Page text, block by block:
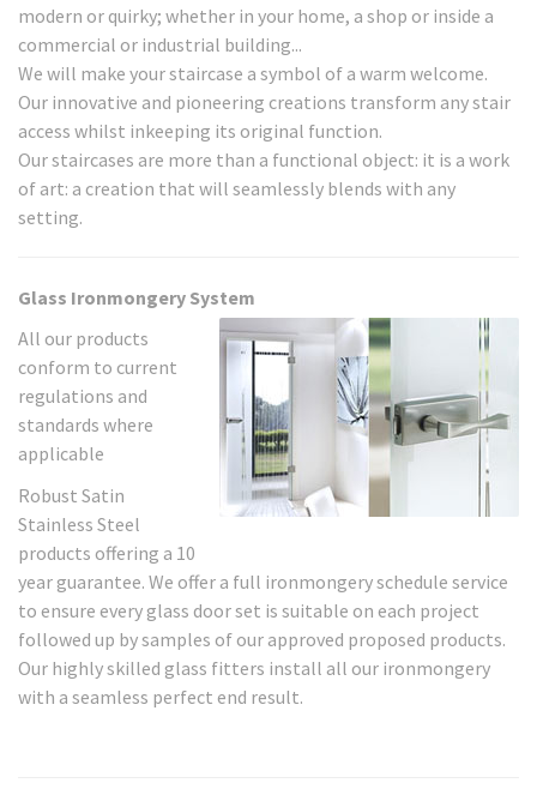
modern or quirky; whether in your home, a shop or inside a
commercial or industrial building...
We will make your staircase a symbol of a warm welcome.
Our innovative and pioneering creations transform any stair
access whilst inkeeping its original function.
Our staircases are more than a functional object: it is a work
of art: a creation that will seamlessly blends with any
setting.
Glass Ironmongery System
All our products
conform to current
regulations and
standards where
applicable
Robust Satin
Stainless Steel
products offering a 10
year guarantee. We offer a full ironmongery schedule service
to ensure every glass door set is suitable on each project
followed up by samples of our approved proposed products.
Our highly skilled glass fitters install all our ironmongery
with a seamless perfect end result.